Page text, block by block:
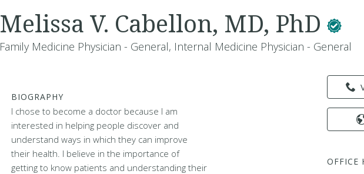
Melissa V. Cabellon, MD, PhD
Family Medicine Physician - General, Internal Medicine Physician - General
BIOGRAPHY
I chose to become a doctor because I am
interested in helping people discover and
understand ways in which they can improve
their health. I believe in the importance of
getting to know patients and understanding their
OFFICE